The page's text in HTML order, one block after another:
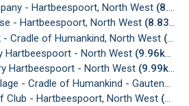
- Hartbeespoort, North West (8.18km)
- Hartbeespoort, North West (8.83km)
- Cradle of Humankind, North West (9.61km)
Hartbeespoort - North West (9.96km)
Hartbeespoort - North West (9.99km)
- Cradle of Humankind - Gauteng
Club - Hartbeespoort, North West (12.11km)